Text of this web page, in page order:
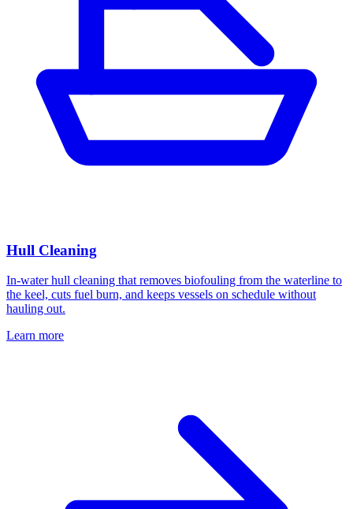
Hull Cleaning
In-water hull cleaning that removes biofouling from the waterline to
the keel, cuts fuel burn, and keeps vessels on schedule without
hauling out.
Learn more